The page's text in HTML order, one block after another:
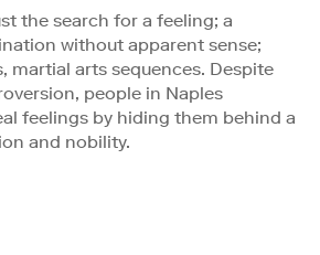
the search for a feeling; a
without apparent sense;
martial arts sequences. Despite
people in Naples
feelings by hiding them behind a
and nobility.